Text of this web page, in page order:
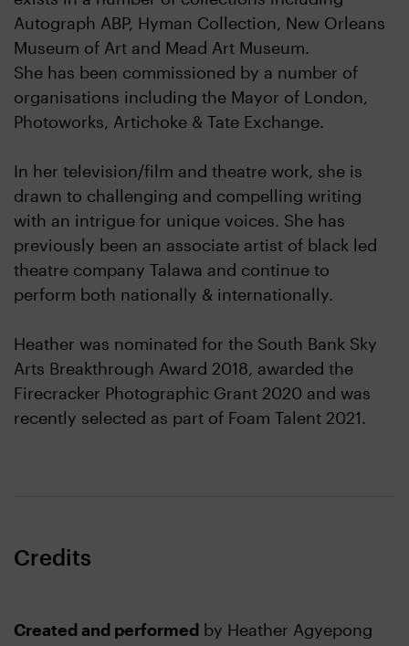
Autograph ABP, Hyman Collection, New Orleans
Museum of Art and Mead Art Museum.
She has been commissioned by a number of
organisations including the Mayor of London,
Photoworks, Artichoke & Tate Exchange.
In her television/film and theatre work, she is
drawn to challenging and compelling writing
with an intrigue for unique voices. She has
previously been an associate artist of black led
theatre company Talawa and continue to
perform both nationally & internationally.
Heather was nominated for the South Bank Sky
Arts Breakthrough Award 2018, awarded the
Firecracker Photographic Grant 2020 and was
recently selected as part of Foam Talent 2021.
Credits
Created and performed by Heather Agyepong